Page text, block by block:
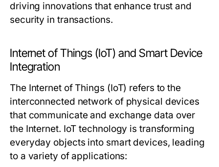
driving innovations that enhance trust and
security in transactions.
Internet of Things (IoT) and Smart Device
Integration
The Internet of Things (IoT) refers to the
interconnected network of physical devices
that communicate and exchange data over
the Internet. IoT technology is transforming
everyday objects into smart devices, leading
to a variety of applications: